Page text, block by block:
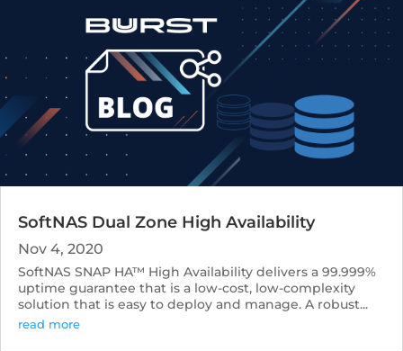
SoftNAS Dual Zone High Availability
Nov 4, 2020
SoftNAS SNAP HA™ High Availability delivers a 99.999%
uptime guarantee that is a low-cost, low-complexity
solution that is easy to deploy and manage. A robust...
read more